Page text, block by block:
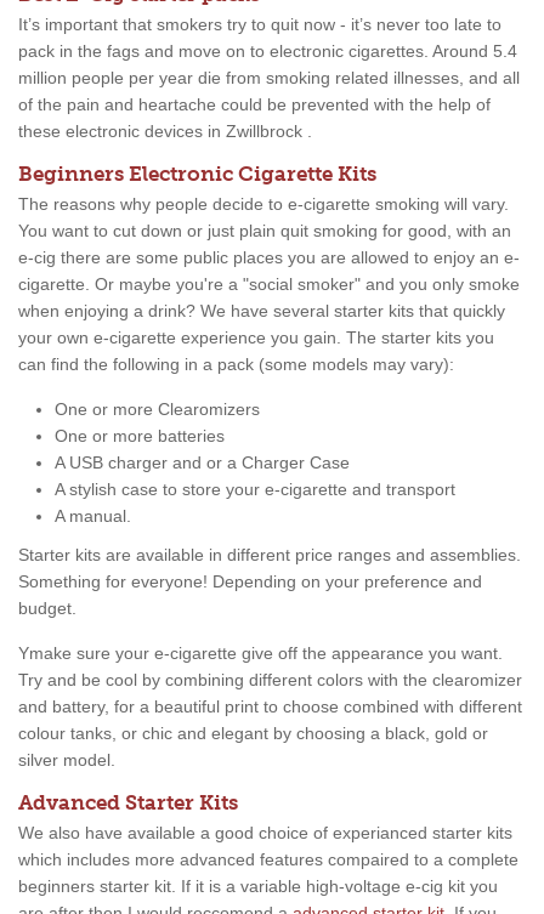
It’s important that smokers try to quit now - it’s never too late to
pack in the fags and move on to electronic cigarettes. Around 5.4
million people per year die from smoking related illnesses, and all
of the pain and heartache could be prevented with the help of
these electronic devices in Zwillbrock .
Beginners Electronic Cigarette Kits
The reasons why people decide to e-cigarette smoking will vary.
You want to cut down or just plain quit smoking for good, with an
e-cig there are some public places you are allowed to enjoy an e-
cigarette. Or maybe you're a "social smoker" and you only smoke
when enjoying a drink? We have several starter kits that quickly
your own e-cigarette experience you gain. The starter kits you
can find the following in a pack (some models may vary):
One or more Clearomizers
One or more batteries
A USB charger and or a Charger Case
A stylish case to store your e-cigarette and transport
A manual.
Starter kits are available in different price ranges and assemblies.
Something for everyone! Depending on your preference and
budget.
Ymake sure your e-cigarette give off the appearance you want.
Try and be cool by combining different colors with the clearomizer
and battery, for a beautiful print to choose combined with different
colour tanks, or chic and elegant by choosing a black, gold or
silver model.
Advanced Starter Kits
We also have available a good choice of experianced starter kits
which includes more advanced features compaired to a complete
beginners starter kit. If it is a variable high-voltage e-cig kit you